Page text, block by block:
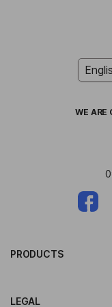
WE ARE
PRODUCTS
LEGAL